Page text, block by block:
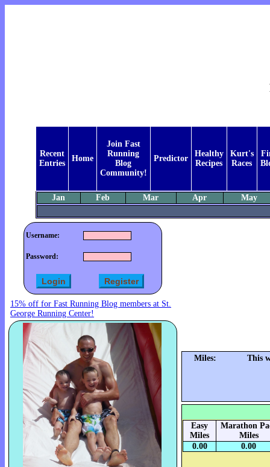
Recent
Entries
Home
Join Fast
Running
Blog
Community!
Predictor
Healthy
Recipes
Kurt's
Races
Jan Feb Mar Apr May
Username:
Password:
15% off for Fast Running Blog members at St.
George Running Center!
Miles: This
Easy
Miles
Marathon
Miles
0.00
0.00